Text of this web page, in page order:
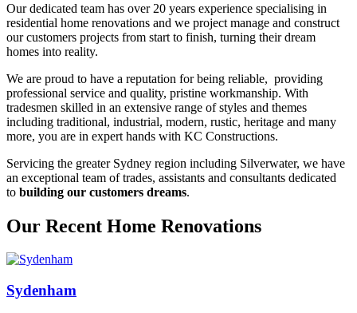
Our dedicated team has over 20 years experience specialising in
residential home renovations and we project manage and construct
our customers projects from start to finish, turning their dream
homes into reality.
We are proud to have a reputation for being reliable, providing
professional service and quality, pristine workmanship. With
tradesmen skilled in an extensive range of styles and themes
including traditional, industrial, modern, rustic, heritage and many
more, you are in expert hands with KC Constructions.
Servicing the greater Sydney region including Silverwater, we have
an exceptional team of trades, assistants and consultants dedicated
to building our customers dreams.
Our Recent Home Renovations
Sydenham